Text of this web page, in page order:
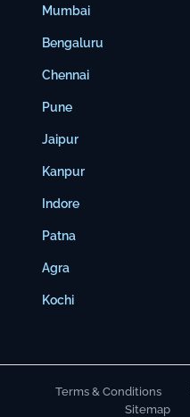
Mumbai
Bengaluru
Chennai
Pune
Jaipur
Kanpur
Indore
Patna
Agra
Kochi
Terms & Conditions
Sitemap